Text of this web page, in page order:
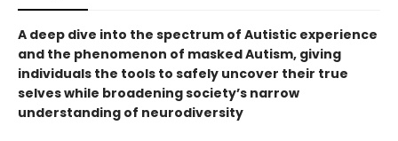
A deep dive into the spectrum of Autistic experience
and the phenomenon of masked Autism, giving
individuals the tools to safely uncover their true
selves while broadening society’s narrow
understanding of neurodiversity